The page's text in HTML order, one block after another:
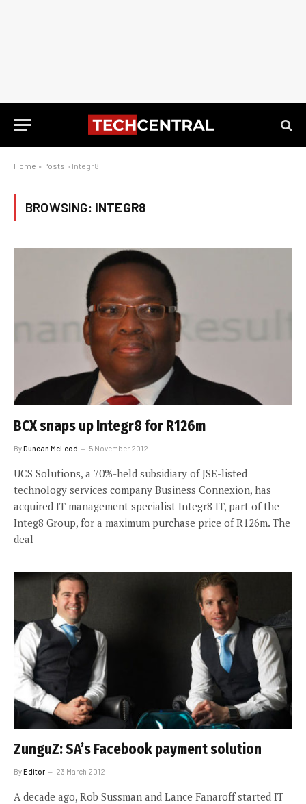
Home » Posts » Integr8
BROWSING: INTEGR8
BCX snaps up Integr8 for R126m
ByDuncan McLeod 5 November 2012
UCS Solutions, a 70%-held subsidiary of JSE-listed
technology services company Business Connexion, has
acquired IT management specialist Integr8 IT, part of the
Integ8 Group, for a maximum purchase price of R126m. The
deal
ZunguZ: SA’s Facebook payment solution
ByEditor 23 March 2012
A decade ago, Rob Sussman and Lance Fanaroff started IT